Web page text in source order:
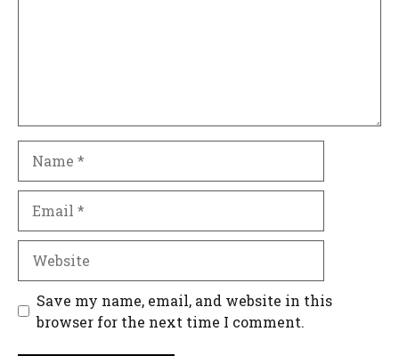
Save my name, email, and website in this
browser for the next time I comment.